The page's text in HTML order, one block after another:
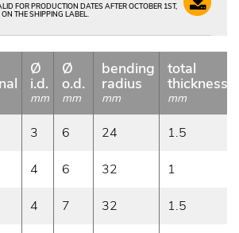
FOR PRODUCTION DATES AFTER OCTOBER 1ST,
THE SHIPPING LABEL.
Ø
i.d.
mm
Ø
o.d.
mm
bending
radius
mm
total
thickness
mm
3 6 24 1.5
4 6 32 1
4 7 32 1.5